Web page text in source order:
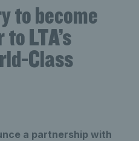
to become
LTA’s
Class
a partnership with